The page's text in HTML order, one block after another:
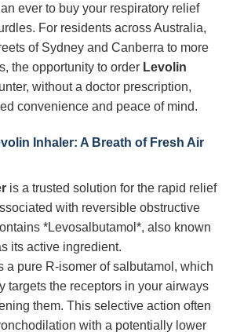
ever to buy your respiratory relief
For residents across Australia,
of Sydney and Canberra to more
the opportunity to order Levolin
without a doctor prescription,
convenience and peace of mind.
Inhaler: A Breath of Fresh Air
is a trusted solution for the rapid relief
with reversible obstructive
*Levosalbutamol*, also known
its active ingredient.
a pure R-isomer of salbutamol, which
targets the receptors in your airways
them. This selective action often
with a potentially lower